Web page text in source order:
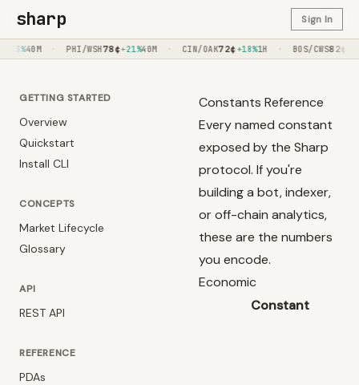
sharp Sign In
· PHI/WSH 78¢+21%40M · CIN/OAK 72¢+18%1H · BOS/CWS 82¢+20%50M
GETTING STARTED
Overview
Quickstart
Install CLI
CONCEPTS
Market Lifecycle
Glossary
API
REST API
REFERENCE
PDAs
Constants Reference
Every named constant
exposed by the Sharp
protocol. If you're
building a bot, indexer,
or off-chain analytics,
these are the numbers
you encode.
Economic
Constant